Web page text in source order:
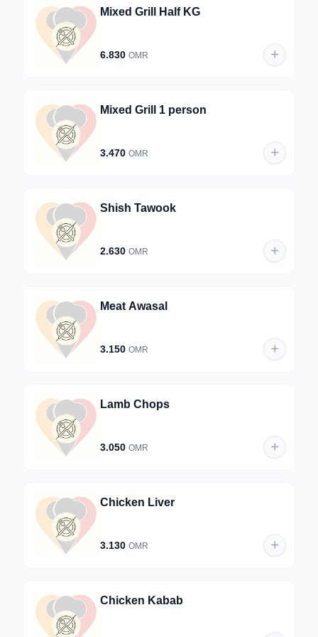
Mixed Grill Half KG
6.830 OMR
Mixed Grill 1 person
3.470 OMR
Shish Tawook
2.630 OMR
Meat Awasal
3.150 OMR
Lamb Chops
3.050 OMR
Chicken Liver
3.130 OMR
Chicken Kabab